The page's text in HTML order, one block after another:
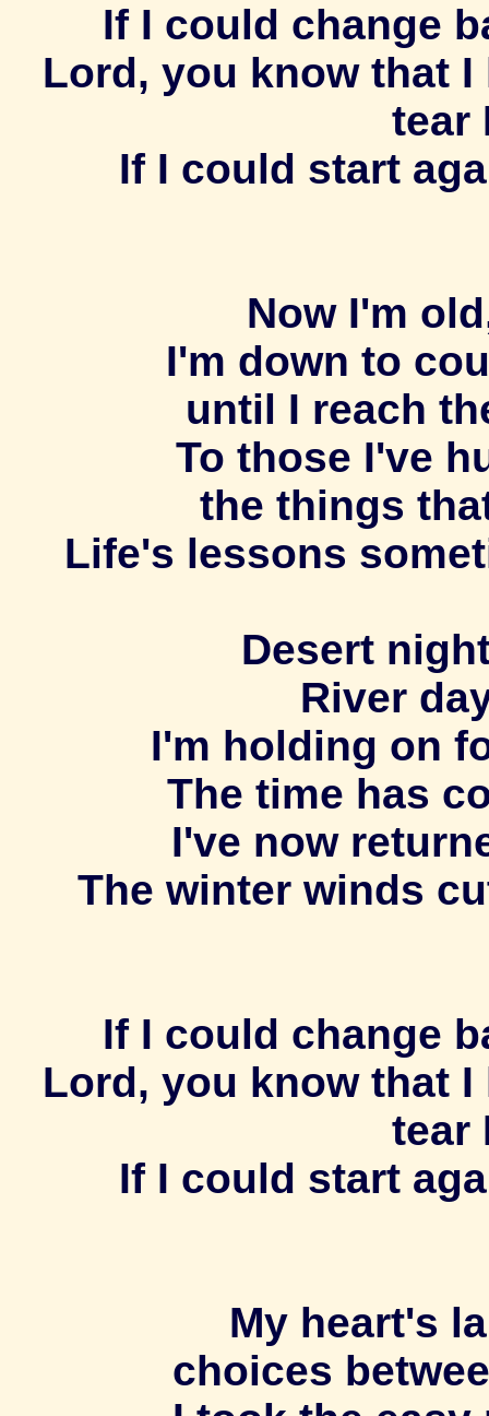
If I could change
Lord, you know that
tear
If I could start
Now I'm
I'm down to
until I reach
To those I've
the things
Life's lessons
Desert
River
I'm holding on
The time has
I've now
The winter winds
If I could change
Lord, you know that
tear
If I could start
My heart's
choices